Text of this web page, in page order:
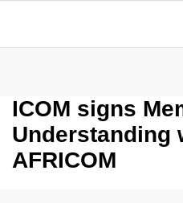
ICOM signs
Understanding
AFRICOM